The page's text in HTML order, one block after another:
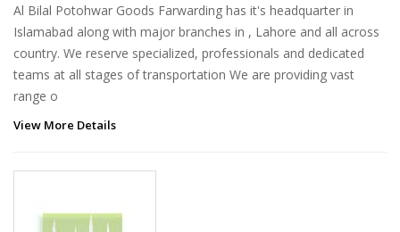
Al Bilal Potohwar Goods Farwarding has it's headquarter in
Islamabad along with major branches in , Lahore and all across
country. We reserve specialized, professionals and dedicated
teams at all stages of transportation We are providing vast
range o
View More Details